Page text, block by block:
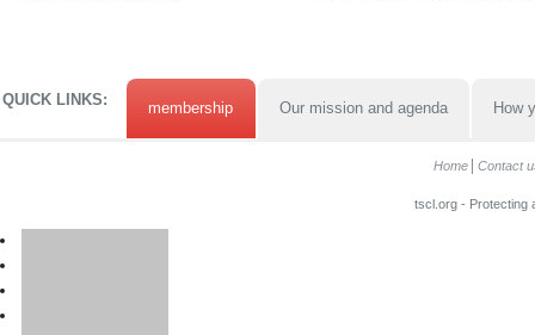
QUICK LINKS: membership Our mission and agenda How
Home Contact
tscl.org - Protecting